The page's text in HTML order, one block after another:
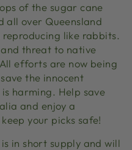
of the sugar cane
all over Queensland
like rabbits.
threat to native
efforts are now being
the innocent
harming. Help save
and enjoy a
your picks safe!
in short supply and will